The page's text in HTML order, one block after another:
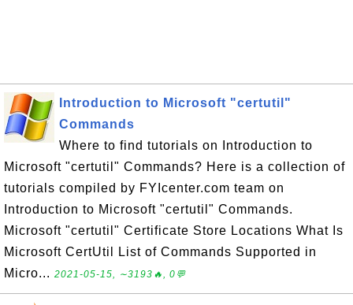
Introduction to Microsoft "certutil"
Commands
Where to find tutorials on Introduction to
Microsoft "certutil" Commands? Here is a collection of
tutorials compiled by FYIcenter.com team on
Introduction to Microsoft "certutil" Commands.
Microsoft "certutil" Certificate Store Locations What Is
Microsoft CertUtil List of Commands Supported in
Micro... 2021-05-15, ∼3193🔥, 0💬